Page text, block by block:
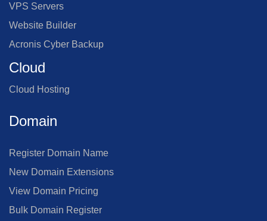
VPS Servers
Website Builder
Acronis Cyber Backup
Cloud
Cloud Hosting
Domain
Register Domain Name
New Domain Extensions
View Domain Pricing
Bulk Domain Register